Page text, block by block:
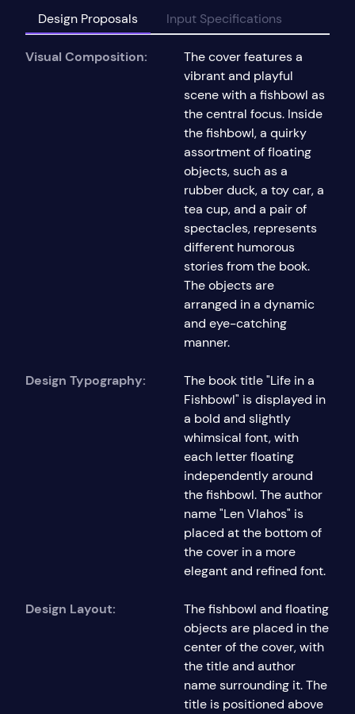
Design Proposals Input Specifications
Visual Composition:
The cover features a
vibrant and playful
scene with a fishbowl as
the central focus. Inside
the fishbowl, a quirky
assortment of floating
objects, such as a
rubber duck, a toy car, a
tea cup, and a pair of
spectacles, represents
different humorous
stories from the book.
The objects are
arranged in a dynamic
and eye-catching
manner.
Design Typography:
The book title "Life in a
Fishbowl" is displayed in
a bold and slightly
whimsical font, with
each letter floating
independently around
the fishbowl. The author
name "Len Vlahos" is
placed at the bottom of
the cover in a more
elegant and refined font.
Design Layout:
The fishbowl and floating
objects are placed in the
center of the cover, with
the title and author
name surrounding it. The
title is positioned above